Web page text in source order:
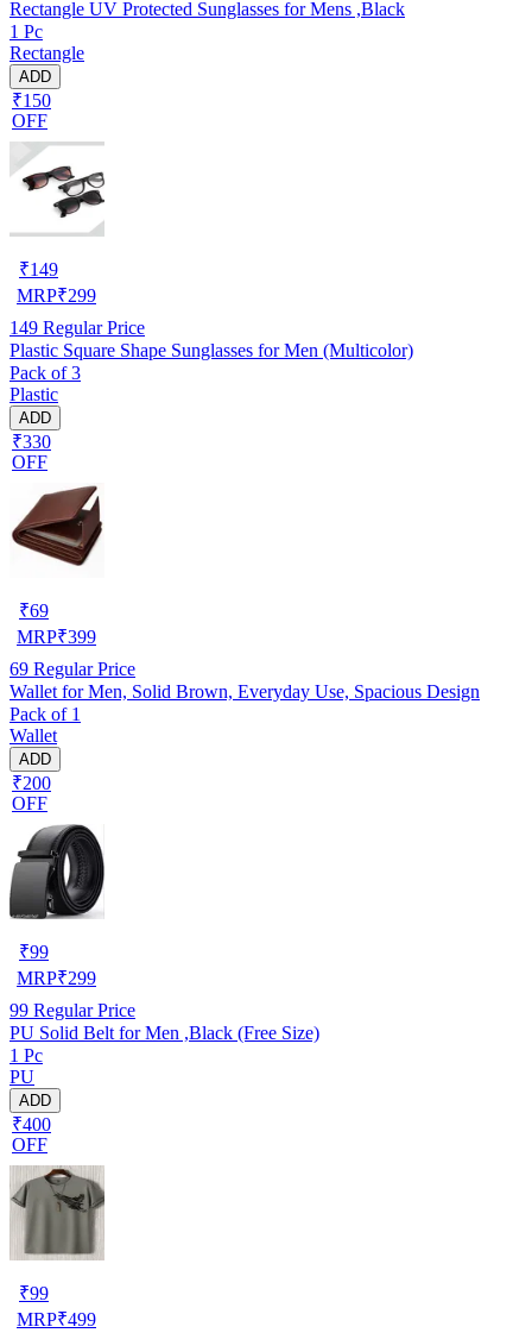
Rectangle UV Protected Sunglasses for Mens ,Black
1 Pc
Rectangle
ADD
₹150
OFF
₹149
MRP₹299
149 Regular Price
Plastic Square Shape Sunglasses for Men (Multicolor)
Pack of 3
Plastic
ADD
₹330
OFF
₹69
MRP₹399
69 Regular Price
Wallet for Men, Solid Brown, Everyday Use, Spacious Design
Pack of 1
Wallet
ADD
₹200
OFF
₹99
MRP₹299
99 Regular Price
PU Solid Belt for Men ,Black (Free Size)
1 Pc
PU
ADD
₹400
OFF
₹99
MRP₹499